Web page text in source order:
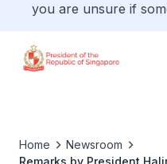
you are unsure if
Home
Newsroom
Remarks by President